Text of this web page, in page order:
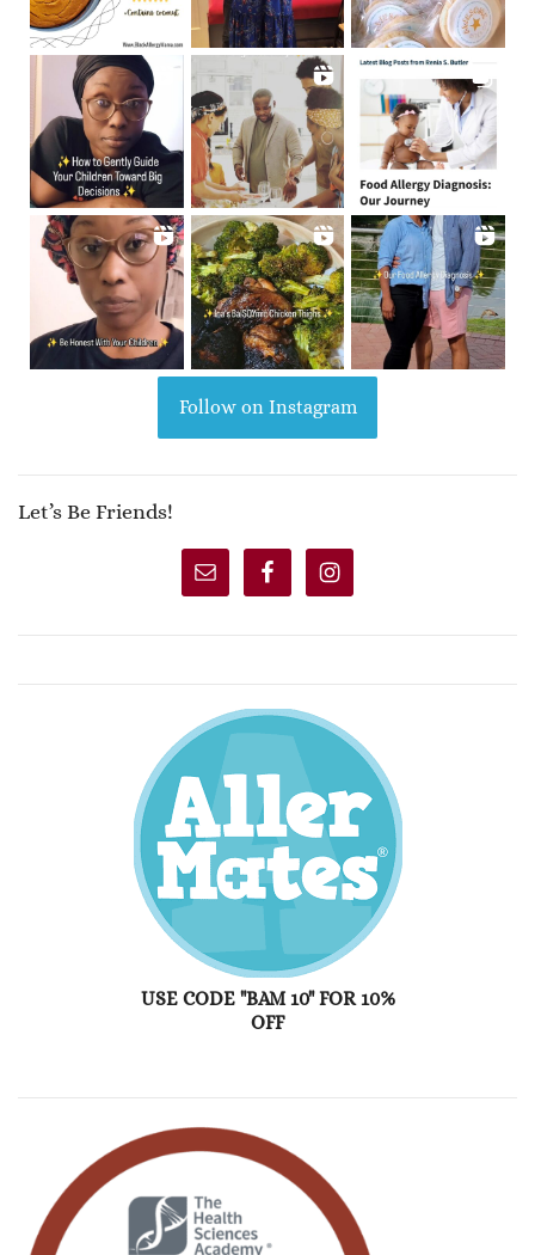
Follow on Instagram
Let’s Be Friends!
USE CODE "BAM 10" FOR 10%
OFF